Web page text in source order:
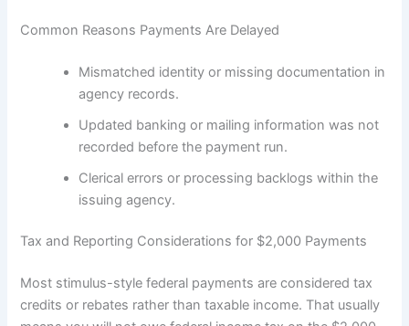
Common Reasons Payments Are Delayed
Mismatched identity or missing documentation in
agency records.
Updated banking or mailing information was not
recorded before the payment run.
Clerical errors or processing backlogs within the
issuing agency.
Tax and Reporting Considerations for $2,000 Payments
Most stimulus-style federal payments are considered tax
credits or rebates rather than taxable income. That usually